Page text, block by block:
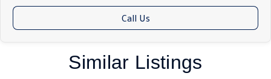
Call Us
Similar Listings